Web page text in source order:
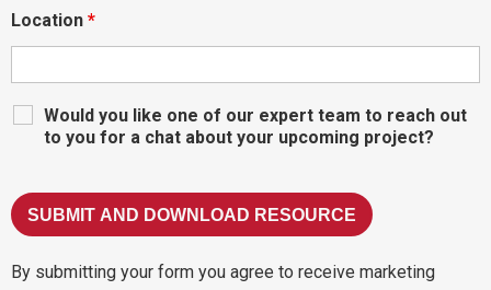
Location *
Would you like one of our expert team to reach out
to you for a chat about your upcoming project?
By submitting your form you agree to receive marketing